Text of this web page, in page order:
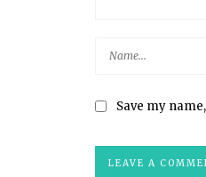
Save my